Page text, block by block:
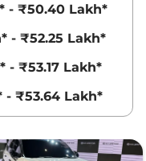
- ₹50.40 Lakh*
- ₹52.25 Lakh*
- ₹53.17 Lakh*
- ₹53.64 Lakh*